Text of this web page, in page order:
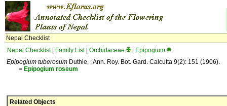
Nepal Checklist
Nepal Checklist| Family List| Orchidaceae
Epipogium
Epipogium tuberosum Duthie, ; Ann. Roy. Bot. Gard. Calcutta 9(2): 151 (1906).
= Epipogium roseum
Related Objects